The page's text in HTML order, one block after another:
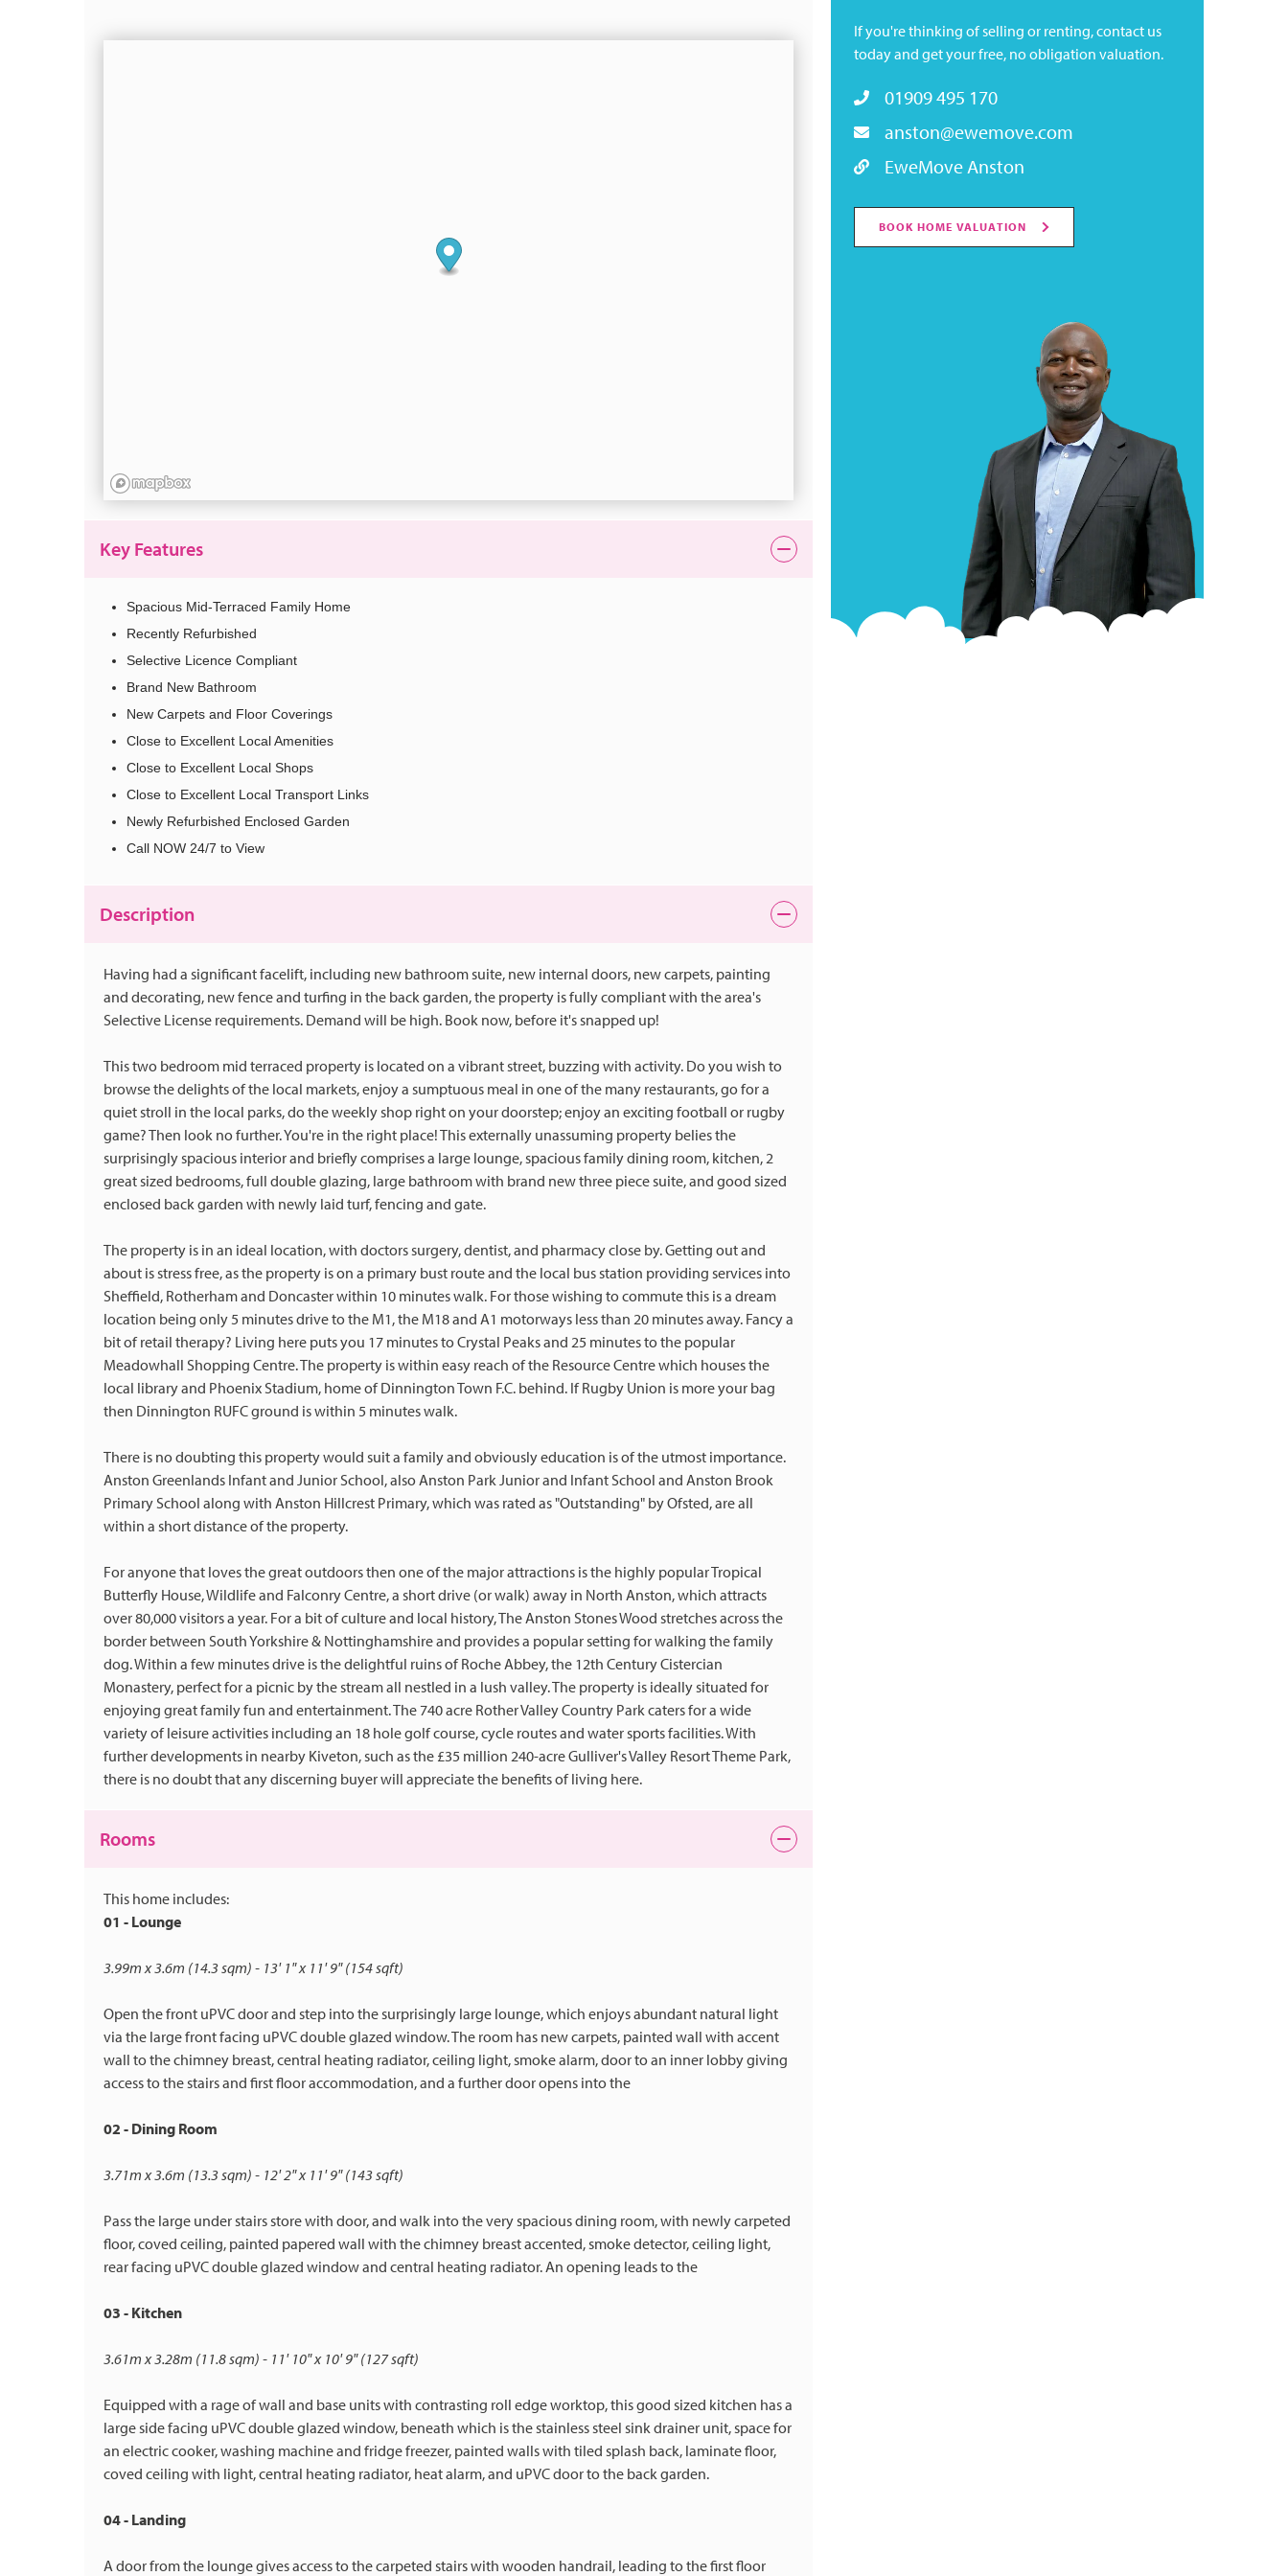
Key Features
Spacious Mid-Terraced Family Home
Recently Refurbished
Selective Licence Compliant
Brand New Bathroom
New Carpets and Floor Coverings
Close to Excellent Local Amenities
Close to Excellent Local Shops
Close to Excellent Local Transport Links
Newly Refurbished Enclosed Garden
Call NOW 24/7 to View
Description
Having had a significant facelift, including new bathroom suite, new internal doors, new carpets, painting
and decorating, new fence and turfing in the back garden, the property is fully compliant with the area's
Selective License requirements. Demand will be high. Book now, before it's snapped up!
This two bedroom mid terraced property is located on a vibrant street, buzzing with activity. Do you wish to
browse the delights of the local markets, enjoy a sumptuous meal in one of the many restaurants, go for a
quiet stroll in the local parks, do the weekly shop right on your doorstep; enjoy an exciting football or rugby
game? Then look no further. You're in the right place! This externally unassuming property belies the
surprisingly spacious interior and briefly comprises a large lounge, spacious family dining room, kitchen, 2
great sized bedrooms, full double glazing, large bathroom with brand new three piece suite, and good sized
enclosed back garden with newly laid turf, fencing and gate.
The property is in an ideal location, with doctors surgery, dentist, and pharmacy close by. Getting out and
about is stress free, as the property is on a primary bust route and the local bus station providing services into
Sheffield, Rotherham and Doncaster within 10 minutes walk. For those wishing to commute this is a dream
location being only 5 minutes drive to the M1, the M18 and A1 motorways less than 20 minutes away. Fancy a
bit of retail therapy? Living here puts you 17 minutes to Crystal Peaks and 25 minutes to the popular
Meadowhall Shopping Centre. The property is within easy reach of the Resource Centre which houses the
local library and Phoenix Stadium, home of Dinnington Town F.C. behind. If Rugby Union is more your bag
then Dinnington RUFC ground is within 5 minutes walk.
There is no doubting this property would suit a family and obviously education is of the utmost importance.
Anston Greenlands Infant and Junior School, also Anston Park Junior and Infant School and Anston Brook
Primary School along with Anston Hillcrest Primary, which was rated as "Outstanding" by Ofsted, are all
within a short distance of the property.
For anyone that loves the great outdoors then one of the major attractions is the highly popular Tropical
Butterfly House, Wildlife and Falconry Centre, a short drive (or walk) away in North Anston, which attracts
over 80,000 visitors a year. For a bit of culture and local history, The Anston Stones Wood stretches across the
border between South Yorkshire & Nottinghamshire and provides a popular setting for walking the family
dog. Within a few minutes drive is the delightful ruins of Roche Abbey, the 12th Century Cistercian
Monastery, perfect for a picnic by the stream all nestled in a lush valley. The property is ideally situated for
enjoying great family fun and entertainment. The 740 acre Rother Valley Country Park caters for a wide
variety of leisure activities including an 18 hole golf course, cycle routes and water sports facilities. With
further developments in nearby Kiveton, such as the £35 million 240-acre Gulliver's Valley Resort Theme Park,
there is no doubt that any discerning buyer will appreciate the benefits of living here.
Rooms
This home includes:
01 - Lounge
3.99m x 3.6m (14.3 sqm) - 13' 1" x 11' 9" (154 sqft)
Open the front uPVC door and step into the surprisingly large lounge, which enjoys abundant natural light
via the large front facing uPVC double glazed window. The room has new carpets, painted wall with accent
wall to the chimney breast, central heating radiator, ceiling light, smoke alarm, door to an inner lobby giving
access to the stairs and first floor accommodation, and a further door opens into the
02 - Dining Room
3.71m x 3.6m (13.3 sqm) - 12' 2" x 11' 9" (143 sqft)
Pass the large under stairs store with door, and walk into the very spacious dining room, with newly carpeted
floor, coved ceiling, painted papered wall with the chimney breast accented, smoke detector, ceiling light,
rear facing uPVC double glazed window and central heating radiator. An opening leads to the
03 - Kitchen
3.61m x 3.28m (11.8 sqm) - 11' 10" x 10' 9" (127 sqft)
Equipped with a rage of wall and base units with contrasting roll edge worktop, this good sized kitchen has a
large side facing uPVC double glazed window, beneath which is the stainless steel sink drainer unit, space for
an electric cooker, washing machine and fridge freezer, painted walls with tiled splash back, laminate floor,
coved ceiling with light, central heating radiator, heat alarm, and uPVC door to the back garden.
04 - Landing
A door from the lounge gives access to the carpeted stairs with wooden handrail, leading to the first floor
If you're thinking of selling or renting, contact us
today and get your free, no obligation valuation.
01909 495 170
anston@ewemove.com
EweMove Anston
BOOK HOME VALUATION